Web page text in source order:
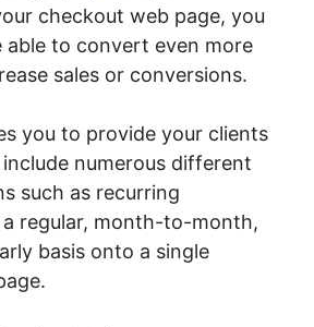
checkout web page, you
able to convert even more
sales or conversions.
you to provide your clients
numerous different
such as recurring
regular, month-to-month,
basis onto a single